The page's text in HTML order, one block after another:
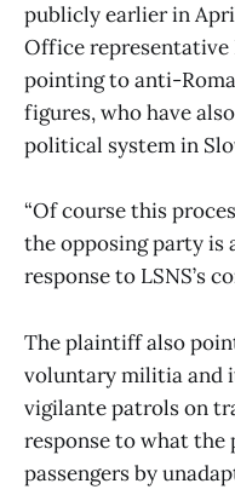
publicly earlier in
Office
pointing to anti-
figures, who have
political system in
“Of course this
the opposing party is
response to LSNS’s
The plaintiff also
voluntary militia and
vigilante patrols on
response to what the
passengers by